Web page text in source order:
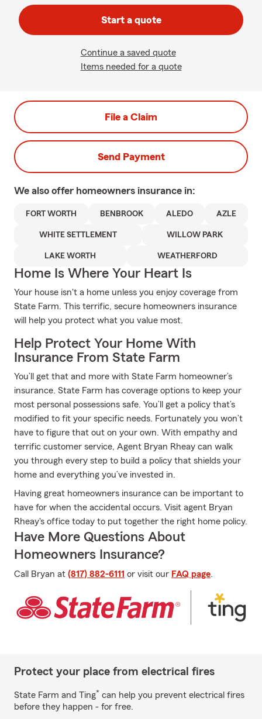
Start a quote
Continue a saved quote
Items needed for a quote
File a Claim
Send Payment
We also offer homeowners insurance in:
FORT WORTH BENBROOK ALEDO AZLE
WHITE SETTLEMENT WILLOW PARK
LAKE WORTH WEATHERFORD
Home Is Where Your Heart Is
Your house isn't a home unless you enjoy coverage from
State Farm. This terrific, secure homeowners insurance
will help you protect what you value most.
Help Protect Your Home With
Insurance From State Farm
You’ll get that and more with State Farm homeowner’s
insurance. State Farm has coverage options to keep your
most personal possessions safe. You’ll get a policy that’s
modified to fit your specific needs. Fortunately you won’t
have to figure that out on your own. With empathy and
terrific customer service, Agent Bryan Rheay can walk
you through every step to build a policy that shields your
home and everything you’ve invested in.
Having great homeowners insurance can be important to
have for when the accidental occurs. Visit agent Bryan
Rheay's office today to put together the right home policy.
Have More Questions About
Homeowners Insurance?
Call Bryan at (817) 882-6111 or visit our FAQ page.
Protect your place from electrical fires
State Farm and Ting* can help you prevent electrical fires
before they happen - for free.